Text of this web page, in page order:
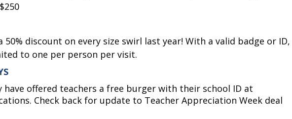
50% discount on every size swirl last year! With a valid badge or ID,
to one per person per visit.
have offered teachers a free burger with their school ID at
Check back for update to Teacher Appreciation Week deal